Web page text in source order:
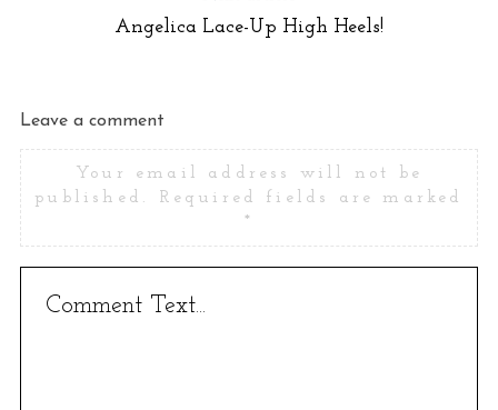
Angelica Lace-Up High Heels!
Leave a comment
Your email address will not be
published.
Required fields are marked
*